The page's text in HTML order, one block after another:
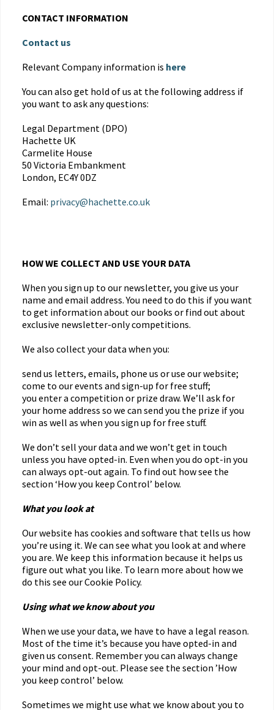
CONTACT INFORMATION
Contact us
Relevant Company information is here
You can also get hold of us at the following address if
you want to ask any questions:
Legal Department (DPO)
Hachette UK
Carmelite House
50 Victoria Embankment
London, EC4Y 0DZ
Email: privacy@hachette.co.uk
HOW WE COLLECT AND USE YOUR DATA
When you sign up to our newsletter, you give us your
name and email address. You need to do this if you want
to get information about our books or find out about
exclusive newsletter-only competitions.
We also collect your data when you:
send us letters, emails, phone us or use our website;
come to our events and sign-up for free stuff;
you enter a competition or prize draw. We’ll ask for
your home address so we can send you the prize if you
win as well as when you sign up for free stuff.
We don’t sell your data and we won’t get in touch
unless you have opted-in. Even when you do opt-in you
can always opt-out again. To find out how see the
section ‘How you keep Control’ below.
What you look at
Our website has cookies and software that tells us how
you’re using it. We can see what you look at and where
you are. We keep this information because it helps us
figure out what you like. To learn more about how we
do this see our Cookie Policy.
Using what we know about you
When we use your data, we have to have a legal reason.
Most of the time it’s because you have opted-in and
given us consent. Remember you can always change
your mind and opt-out. Please see the section ’How
you keep control’ below.
Sometimes we might use what we know about you to